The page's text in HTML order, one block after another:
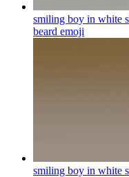
smiling boy in white
beard emoji
smiling boy in white